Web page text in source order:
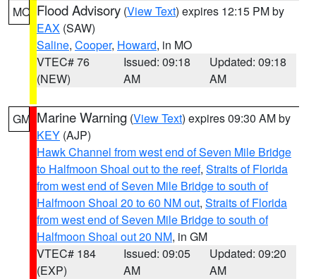
MO Flood Advisory (View Text) expires 12:15 PM by
EAX (SAW)
Saline, Cooper, Howard, in MO
VTEC# 76
(NEW)
Issued: 09:18
AM
Updated: 09:18
AM
GM Marine Warning (View Text) expires 09:30 AM by
KEY (AJP)
Hawk Channel from west end of Seven Mile Bridge
to Halfmoon Shoal out to the reef, Straits of Florida
from west end of Seven Mile Bridge to south of
Halfmoon Shoal 20 to 60 NM out, Straits of Florida
from west end of Seven Mile Bridge to south of
Halfmoon Shoal out 20 NM, in GM
VTEC# 184
(EXP)
Issued: 09:05
AM
Updated: 09:20
AM